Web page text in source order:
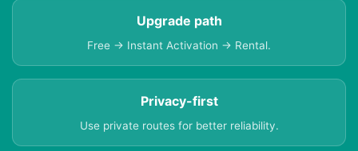
Upgrade path
Free → Instant Activation → Rental.
Privacy-first
Use private routes for better reliability.